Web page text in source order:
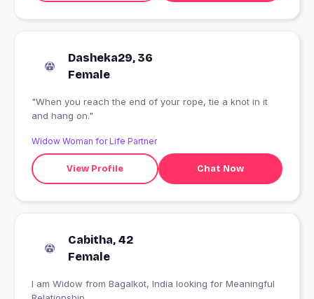
Dasheka29, 36
Female
"When you reach the end of your rope, tie a knot in it
and hang on."
Widow Woman for Life Partner
View Profile Chat Now
Cabitha, 42
Female
I am Widow from Bagalkot, India looking for Meaningful